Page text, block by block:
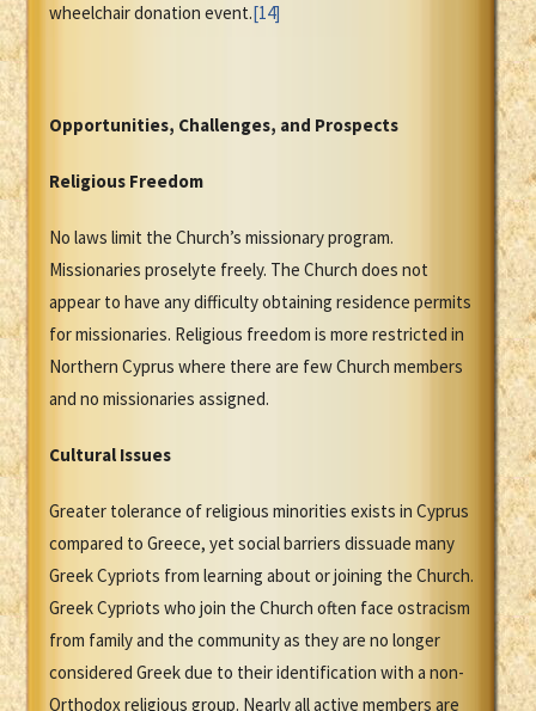
wheelchair donation event.[14]
Opportunities, Challenges, and Prospects
Religious Freedom
No laws limit the Church’s missionary program.
Missionaries proselyte freely. The Church does not
appear to have any difficulty obtaining residence permits
for missionaries. Religious freedom is more restricted in
Northern Cyprus where there are few Church members
and no missionaries assigned.
Cultural Issues
Greater tolerance of religious minorities exists in Cyprus
compared to Greece, yet social barriers dissuade many
Greek Cypriots from learning about or joining the Church.
Greek Cypriots who join the Church often face ostracism
from family and the community as they are no longer
considered Greek due to their identification with a non-
Orthodox religious group. Nearly all active members are